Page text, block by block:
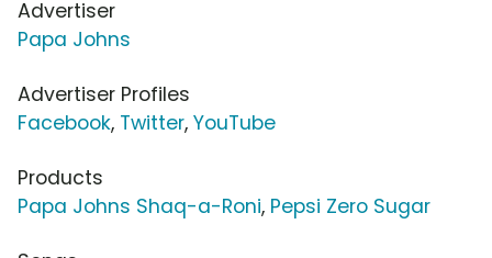
Advertiser
Papa Johns
Advertiser Profiles
Facebook, Twitter, YouTube
Products
Papa Johns Shaq-a-Roni, Pepsi Zero Sugar